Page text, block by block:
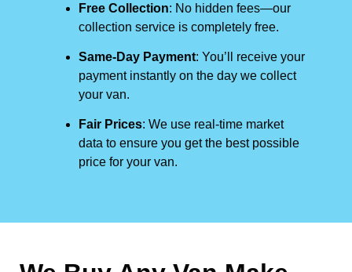
Free Collection: No hidden fees—our
collection service is completely free.
Same-Day Payment: You’ll receive your
payment instantly on the day we collect
your van.
Fair Prices: We use real-time market
data to ensure you get the best possible
price for your van.